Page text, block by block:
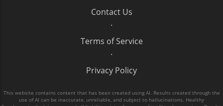
Contact Us
.
Terms of Service
.
Privacy Policy
This website contains content that has been created using AI. Results created through the
use of AI can be inaccurate, unreliable, and subject to hallucinations. Healthy